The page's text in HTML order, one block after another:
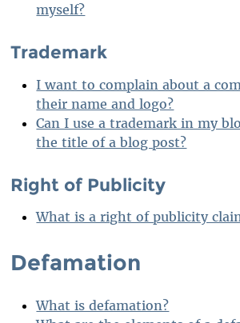
myself?
Trademark
I want to complain about a
their name and logo?
Can I use a trademark in my
the title of a blog post?
Right of Publicity
What is a right of publicity
Defamation
What is defamation?